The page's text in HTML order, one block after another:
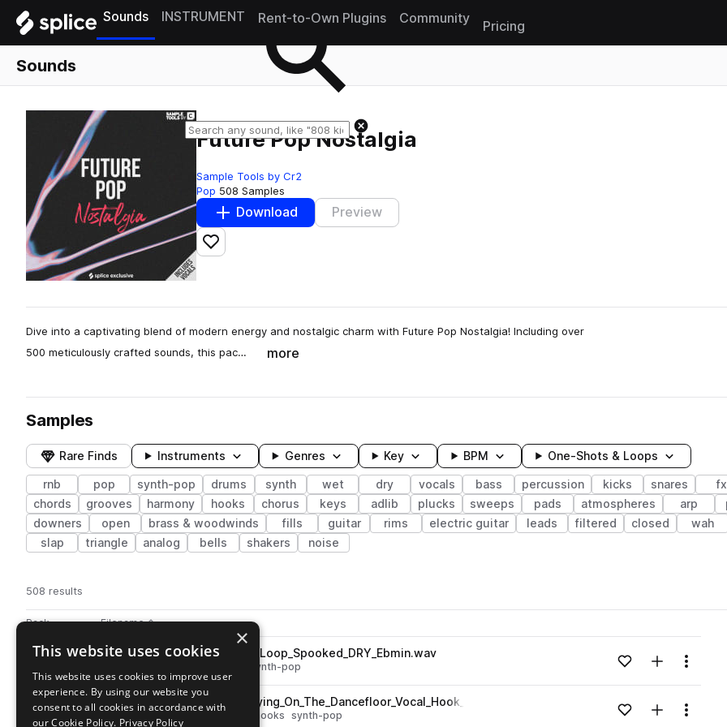
Sounds INSTRUMENT Rent-to-Own Plugins Community
Pricing
Sounds
Future Pop Nostalgia
Sample Tools by Cr2
Pop 508 Samples
Download Preview
Add to likes
Dive into a captivating blend of modern energy and nostalgic charm with Future Pop Nostalgia! Including over
500 meticulously crafted sounds, this pac…
more
Samples
Rare Finds Instruments Genres Key BPM One-Shots & Loops
rnb pop synth-pop drums synth wet dry vocals bass percussion kicks snares fx
chords
grooves harmony hooks chorus keys adlib plucks sweeps pads atmospheres arp
downers
open brass & woodwinds fills guitar rims electric guitar leads filtered closed wah
slap
triangle analog bells shakers noise
508 results
Pack Filename
Actions
Go to Future Pop Nostalgia pack
playSTCR2_FPN_120_Vocal_Chop_Loop_Spooked_DRY_Ebmin.wav
synth-pop Loading content...Add to likes
Add toMenu
playSTCR2_FPN_130_Kit_Loop_Crying_On_The_Dancefloor_Vocal_Hook_Chorus_Stack_WET_Amin.wav
hooks synth-pop Loading content...Add to likes
Add toMenu
×
This website uses cookies
This website uses cookies to improve user
experience. By using our website you
consent to all cookies in accordance with
our Cookie Policy. Privacy Policy